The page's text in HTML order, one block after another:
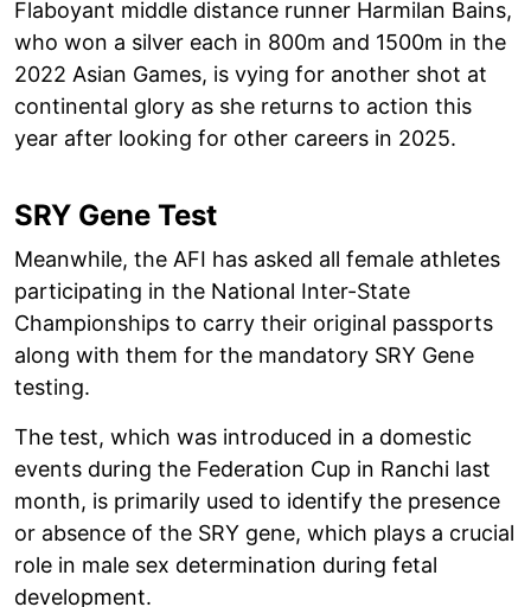
Flaboyant middle distance runner Harmilan Bains,
who won a silver each in 800m and 1500m in the
2022 Asian Games, is vying for another shot at
continental glory as she returns to action this
year after looking for other careers in 2025.
SRY Gene Test
Meanwhile, the AFI has asked all female athletes
participating in the National Inter-State
Championships to carry their original passports
along with them for the mandatory SRY Gene
testing.
The test, which was introduced in a domestic
events during the Federation Cup in Ranchi last
month, is primarily used to identify the presence
or absence of the SRY gene, which plays a crucial
role in male sex determination during fetal
development.